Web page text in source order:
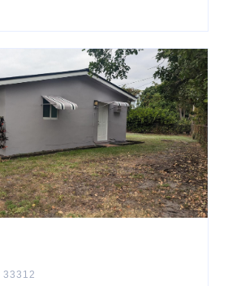
33312